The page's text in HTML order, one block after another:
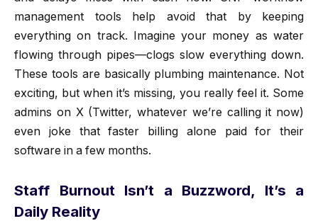
management tools help avoid that by keeping
everything on track. Imagine your money as water
flowing through pipes—clogs slow everything down.
These tools are basically plumbing maintenance. Not
exciting, but when it’s missing, you really feel it. Some
admins on X (Twitter, whatever we’re calling it now)
even joke that faster billing alone paid for their
software in a few months.
Staff Burnout Isn’t a Buzzword, It’s a
Daily Reality